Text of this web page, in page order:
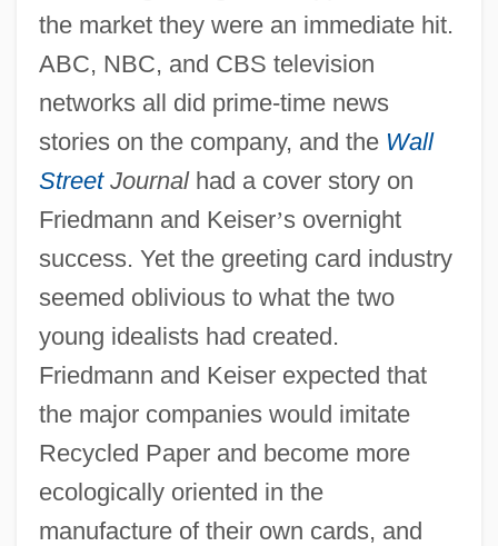
the market they were an immediate hit.
ABC, NBC, and CBS television
networks all did prime-time news
stories on the company, and the Wall
StreetJournalhad a cover story on
Friedmann and Keiser’s overnight
success. Yet the greeting card industry
seemed oblivious to what the two
young idealists had created.
Friedmann and Keiser expected that
the major companies would imitate
Recycled Paper and become more
ecologically oriented in the
manufacture of their own cards, and